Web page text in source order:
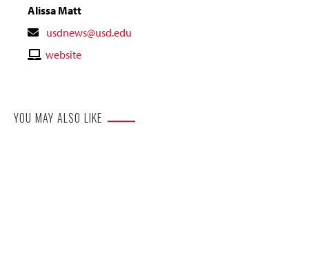
Alissa Matt
Contact
Email
usdnews@usd.edu
Contactwebsite
YOU MAY ALSO LIKE